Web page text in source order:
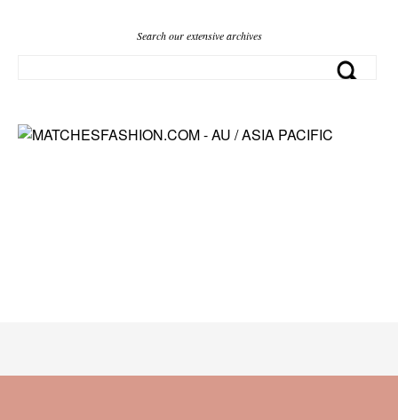
Search our extensive archives